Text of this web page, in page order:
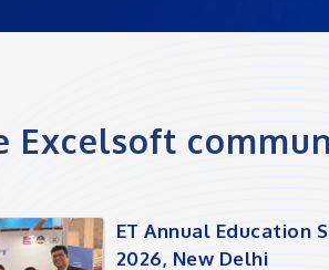
Excelsoft
ET Annual Education
2026, New Delhi